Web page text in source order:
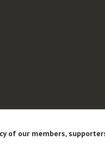
of our members,